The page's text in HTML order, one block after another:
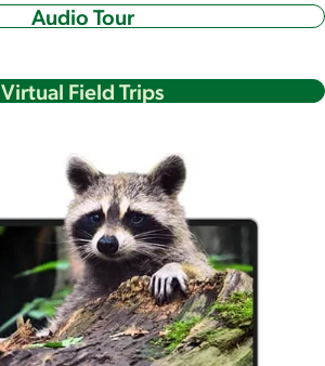
Audio Tour
Virtual Field Trips